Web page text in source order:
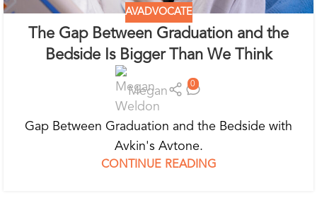
AVADVOCATE
The Gap Between Graduation and the
Bedside Is Bigger Than We Think
Megan 0
Gap Between Graduation and the Bedside with
Avkin's Avtone.
CONTINUE READING